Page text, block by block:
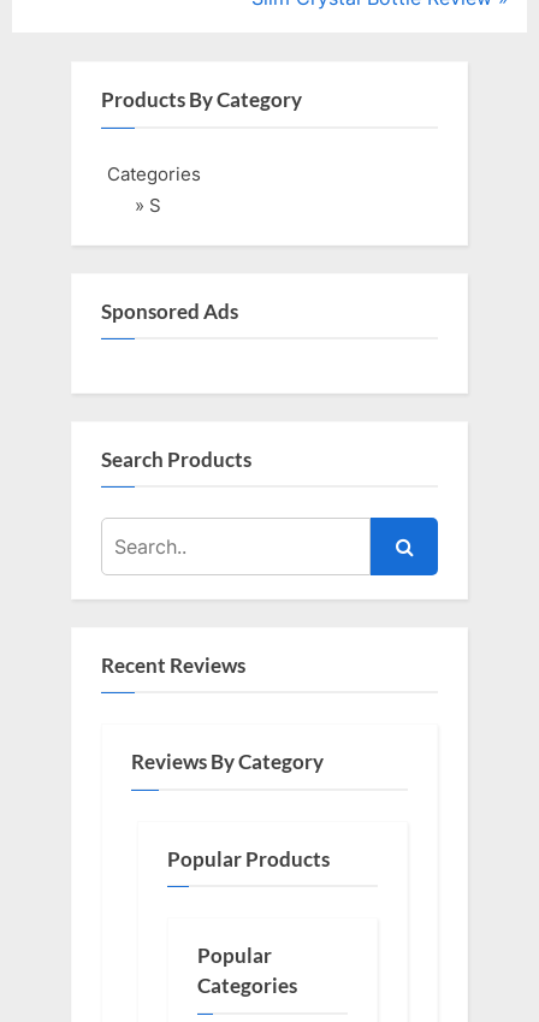
t
Products By Category
Categories
» S
Sponsored Ads
Search Products
Recent Reviews
Reviews By Category
Popular Products
Popular
Categories